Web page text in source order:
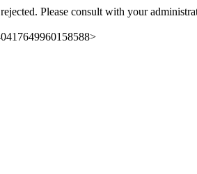
Please consult with your